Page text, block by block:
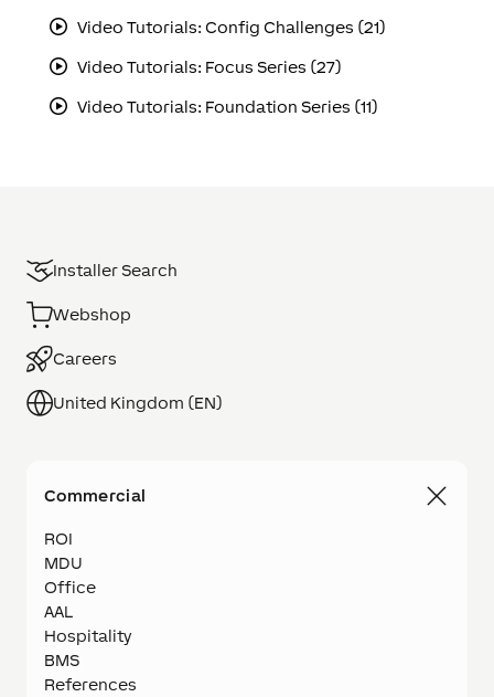
Video Tutorials: Config Challenges (21)
Video Tutorials: Focus Series (27)
Video Tutorials: Foundation Series (11)
Installer Search
Webshop
Careers
United Kingdom (EN)
Commercial
ROI
MDU
Office
AAL
Hospitality
BMS
References